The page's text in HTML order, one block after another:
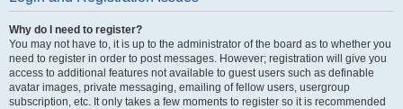
Why do I need to register?
You may not have to, it is up to the administrator of the board as to whether you
need to register in order to post messages. However; registration will give you
access to additional features not available to guest users such as definable
avatar images, private messaging, emailing of fellow users, usergroup
subscription, etc. It only takes a few moments to register so it is recommended